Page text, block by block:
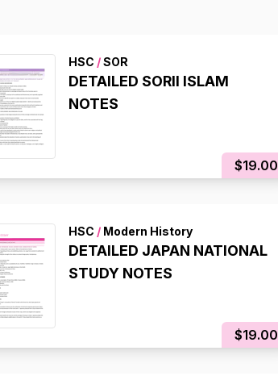
HSC /SOR
DETAILED SORII ISLAM
NOTES
$19.00
HSC / Modern History
DETAILED JAPAN NATIONAL
STUDY NOTES
$19.00